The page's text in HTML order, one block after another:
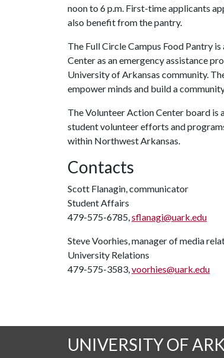
noon to 6 p.m. First-time applicants
also benefit from the pantry.
The Full Circle Campus Food Pantry
Center as an emergency assistance
University of Arkansas community.
empower minds and build a
The Volunteer Action Center board
student volunteer efforts and
within Northwest Arkansas.
Contacts
Scott Flanagin, communicator
Student Affairs
479-575-6785,sflanagi@uark.edu
Steve Voorhies, manager of media
University Relations
479-575-3583,voorhies@uark.edu
UNIVERSITY OF